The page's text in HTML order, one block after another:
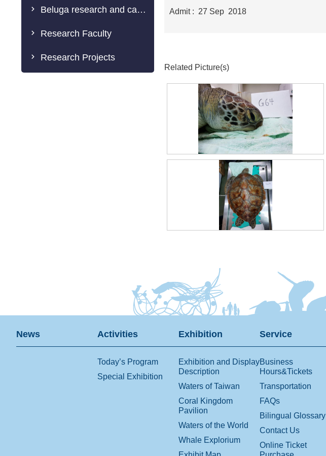
Beluga research and caring
Research Faculty
Research Projects
Admit : 27 Sep 2018
Related Picture(s)
News Activities
Today’s Program
Special Exhibition
Exhibition
Exhibition and Display
Description
Waters of Taiwan
Coral Kingdom
Pavilion
Waters of the World
Whale Explorium
Service
Business
Hours&Tickets
Transportation
FAQs
Bilingual Glossary
Contact Us
Online Ticket